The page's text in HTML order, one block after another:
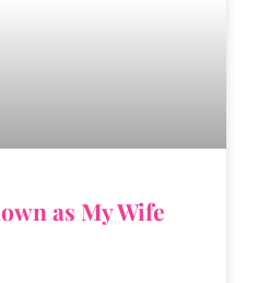
as My Wife